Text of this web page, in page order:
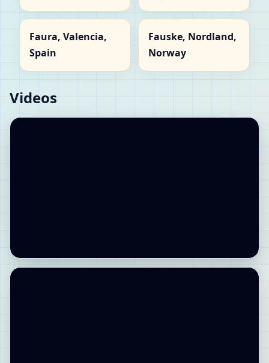
Faura, Valencia,
Spain
Fauske, Nordland,
Norway
Videos